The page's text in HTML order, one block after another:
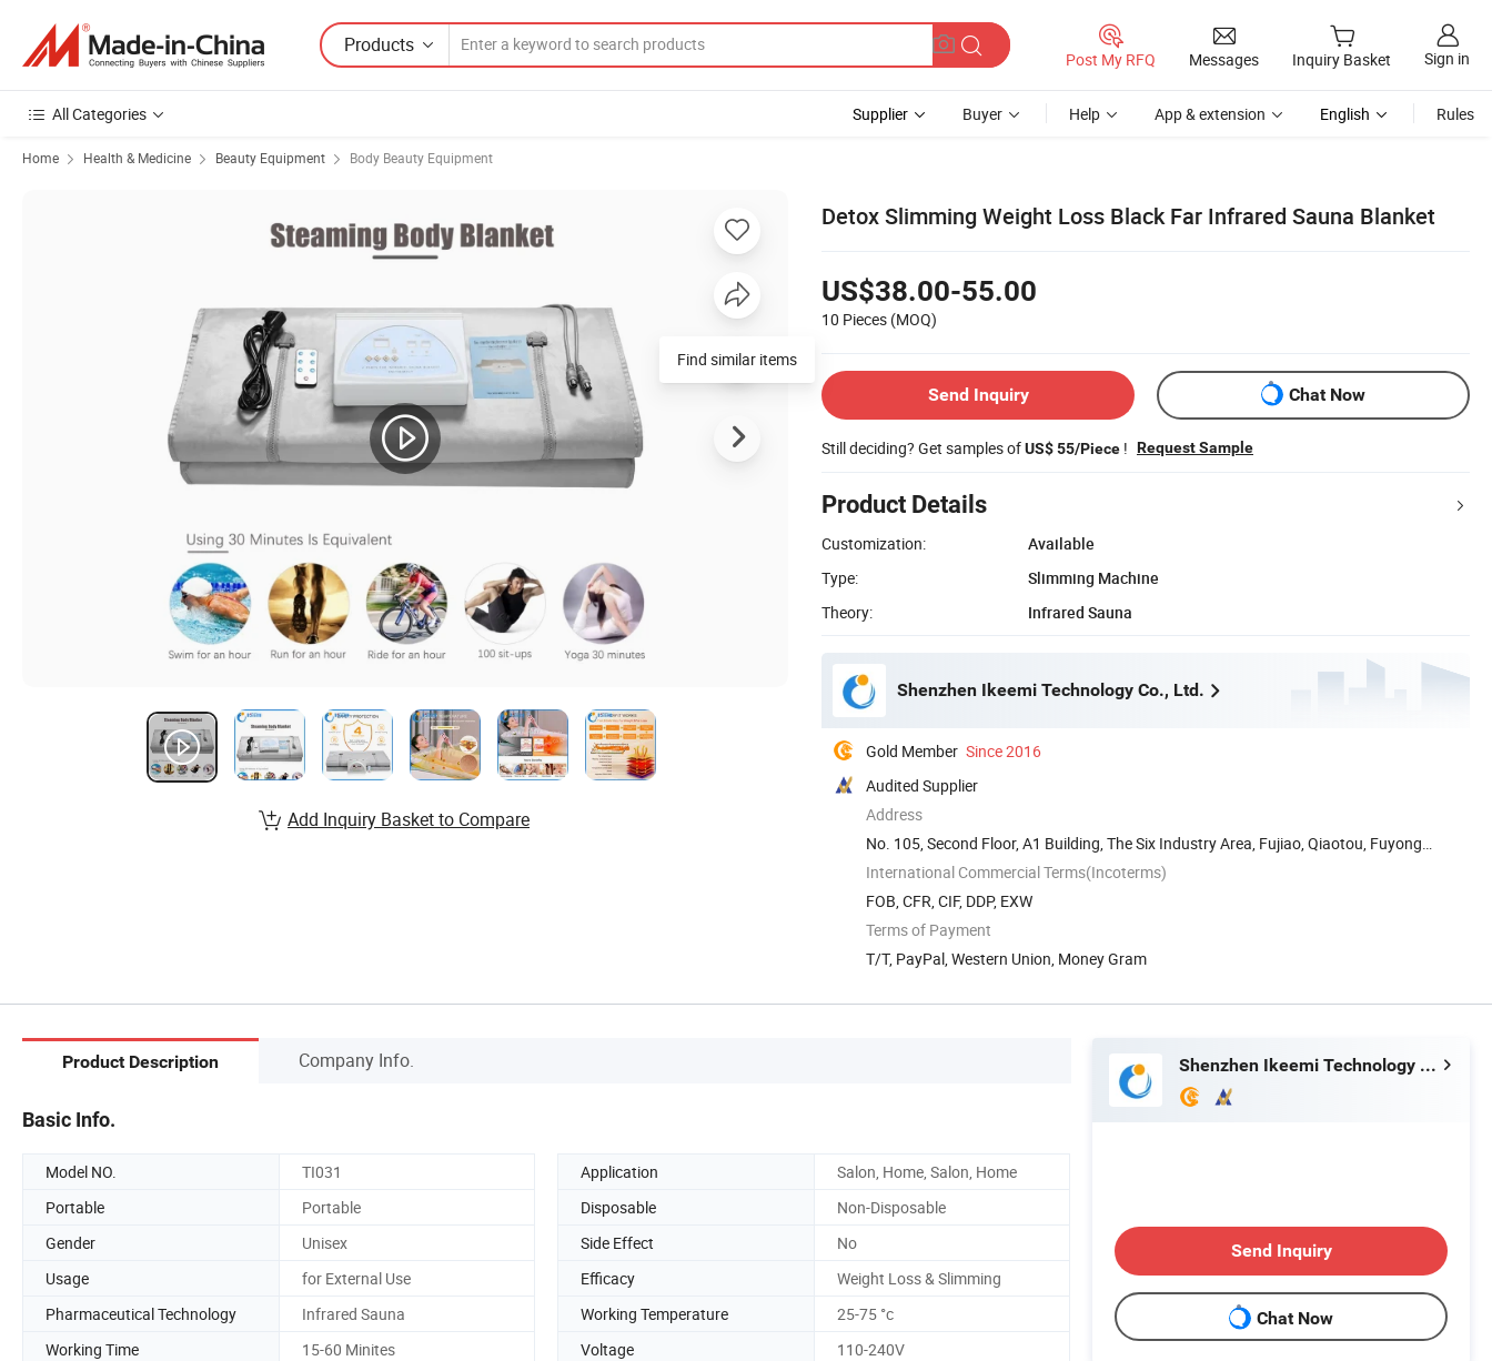
Products
Post My RFQ Messages Inquiry Basket Sign in
All Categories Supplier Buyer Help App & extension English Rules
Home Health & Medicine Beauty Equipment Body Beauty Equipment
Detox Slimming Weight Loss Black Far Infrared Sauna Blanket
US$38.00-55.00
10 Pieces (MOQ)
Send Inquiry Chat Now
Still deciding? Get samples ofUS$ 55/Piece ! Request Sample
Product Details
Customization:
Available
Type:
Slimming Machine
Theory:
Infrared Sauna
Shenzhen Ikeemi Technology Co., Ltd.
Gold Member Since 2016
Audited Supplier
Address
No. 105, Second Floor, A1 Building, The Six Industry Area, Fujiao, Qiaotou, Fuyong
Road, ...
International Commercial Terms(Incoterms)
FOB, CFR, CIF, DDP, EXW
Terms of Payment
T/T, PayPal, Western Union, Money Gram
Find similar items
Add Inquiry Basket to Compare
Product Description Company Info.
Basic Info.
Model NO. TI031 Application
Salon, Home, Salon, Home
Portable
Portable Disposable
Non-Disposable
Gender
Unisex Side Effect
No
Usage
for External Use Efficacy
Weight Loss & Slimming
Pharmaceutical Technology
Infrared Sauna Working Temperature
25-75 °c
Working Time
15-60 Minites Voltage
110-240V
Shenzhen Ikeemi Technology Co., Ltd.
Send Inquiry
Chat Now